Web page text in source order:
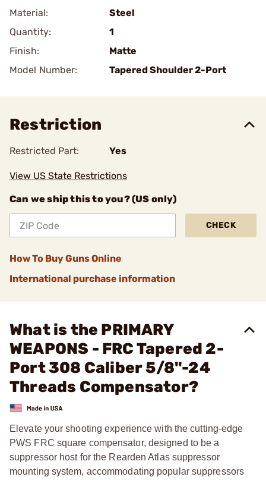
Material:
Steel
Quantity:
1
Finish:
Matte
Model Number:
Tapered Shoulder 2-Port
Restriction
Restricted Part: Yes
View US State Restrictions
Can we ship this to you? (US only)
CHECK
How To Buy Guns Online
International purchase information
What is the PRIMARY
WEAPONS - FRC Tapered 2-
Port 308 Caliber 5/8"-24
Threads Compensator?
Elevate your shooting experience with the cutting-edge
PWS FRC square compensator, designed to be a
suppressor host for the Rearden Atlas suppressor
mounting system, accommodating popular suppressors